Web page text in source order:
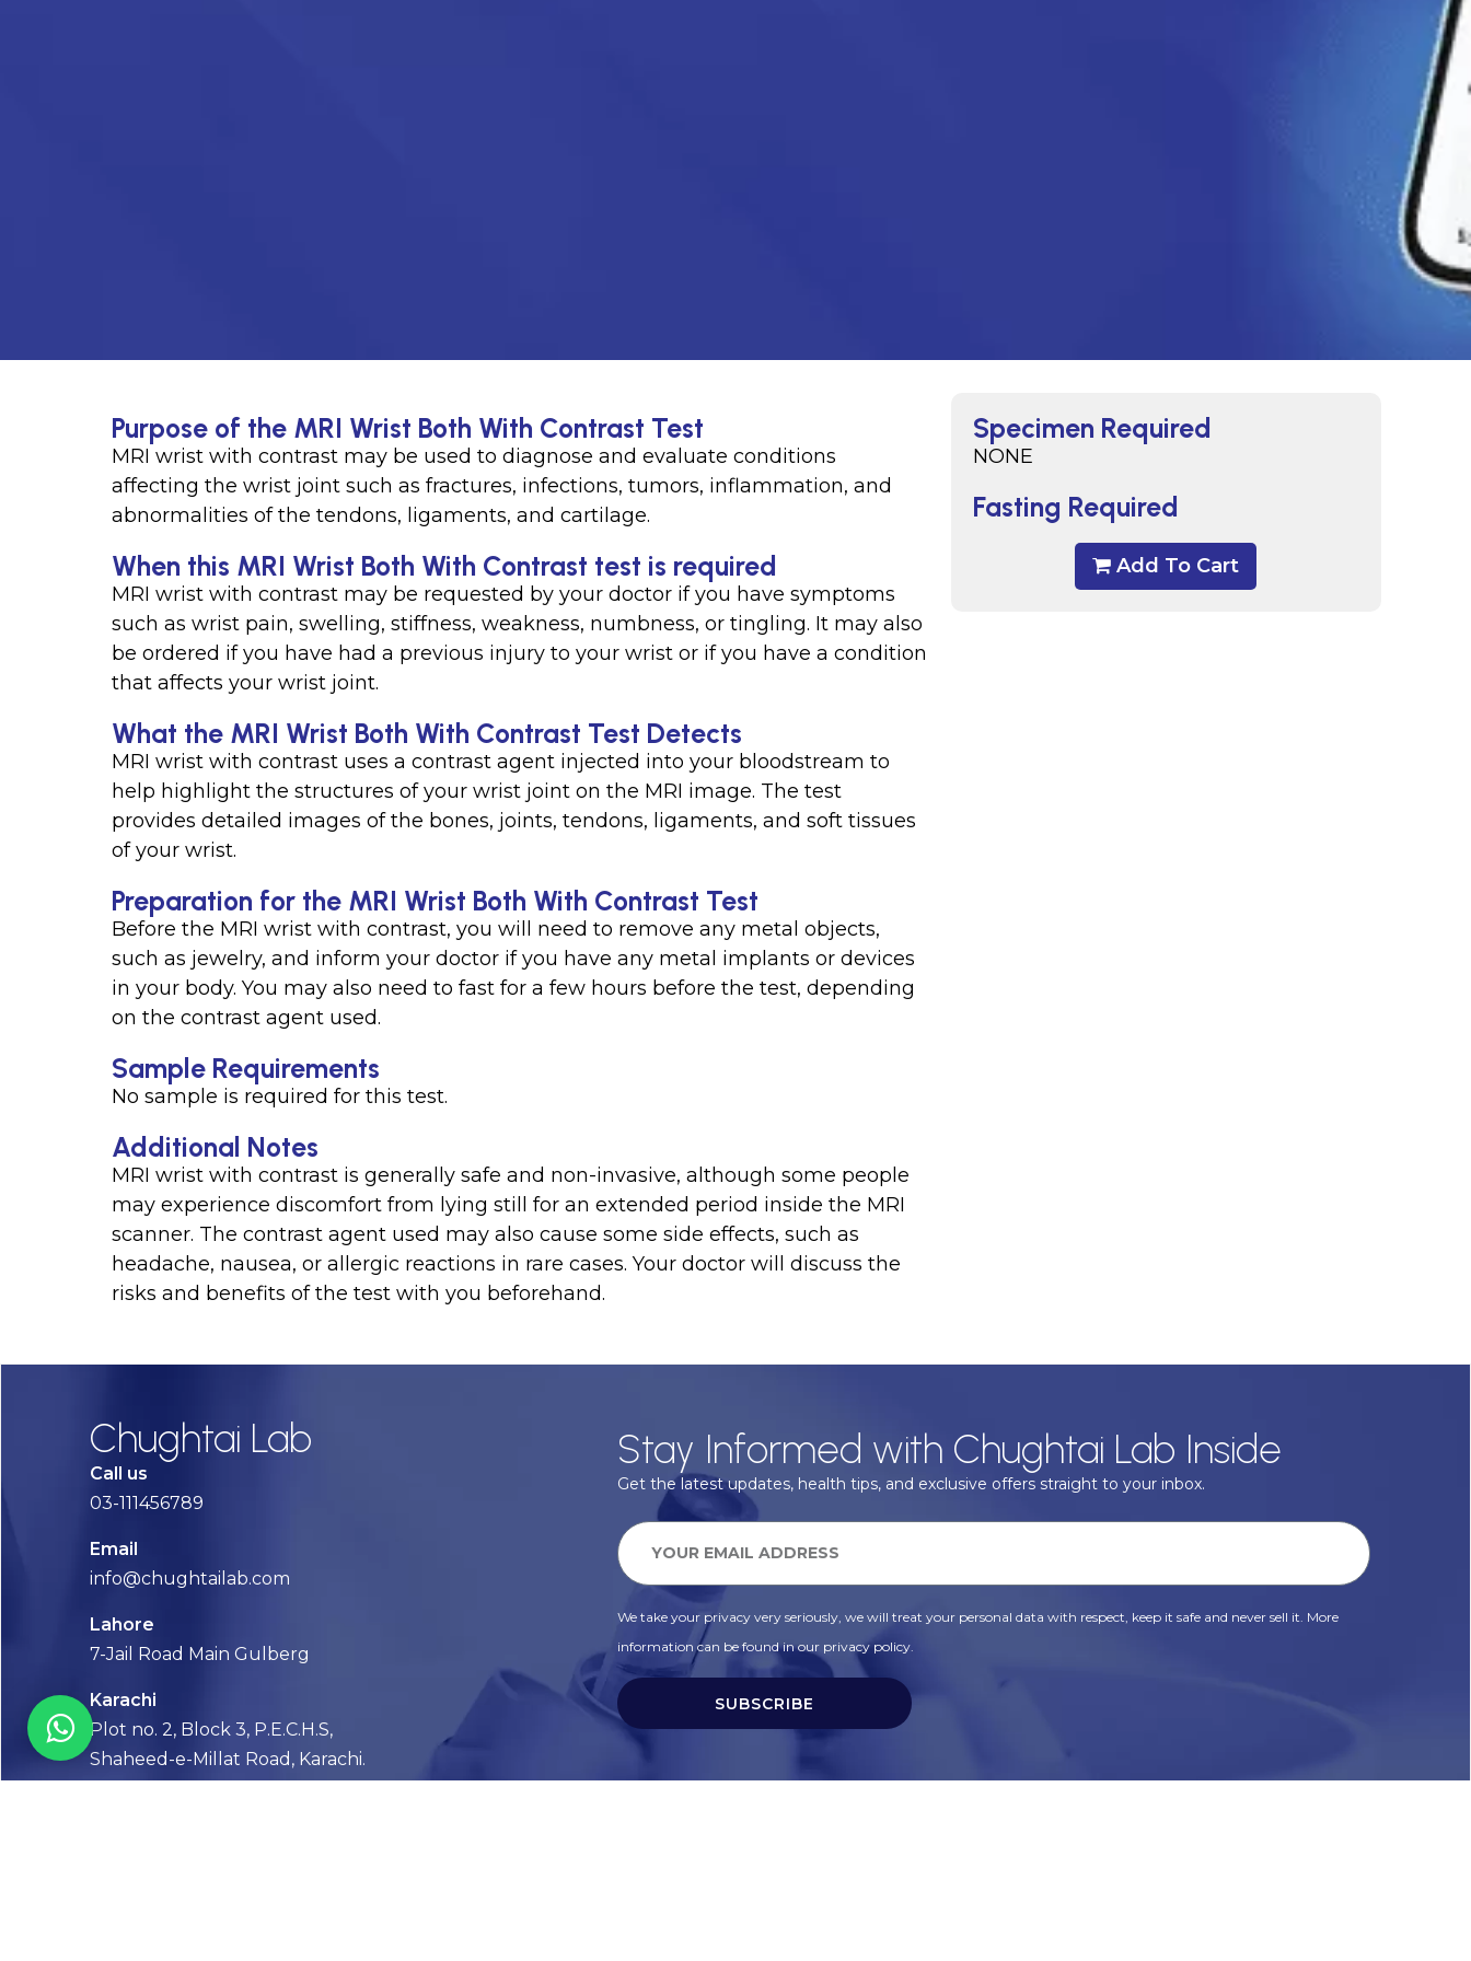
Specimen Required
NONE
Fasting Required
Add To Cart
Purpose of the MRI Wrist Both With Contrast Test
MRI wrist with contrast may be used to diagnose and evaluate conditions
affecting the wrist joint such as fractures, infections, tumors, inflammation, and
abnormalities of the tendons, ligaments, and cartilage.
When this MRI Wrist Both With Contrast test is required
MRI wrist with contrast may be requested by your doctor if you have symptoms
such as wrist pain, swelling, stiffness, weakness, numbness, or tingling. It may also
be ordered if you have had a previous injury to your wrist or if you have a condition
that affects your wrist joint.
What the MRI Wrist Both With Contrast Test Detects
MRI wrist with contrast uses a contrast agent injected into your bloodstream to
help highlight the structures of your wrist joint on the MRI image. The test
provides detailed images of the bones, joints, tendons, ligaments, and soft tissues
of your wrist.
Preparation for the MRI Wrist Both With Contrast Test
Before the MRI wrist with contrast, you will need to remove any metal objects,
such as jewelry, and inform your doctor if you have any metal implants or devices
in your body. You may also need to fast for a few hours before the test, depending
on the contrast agent used.
Sample Requirements
No sample is required for this test.
Additional Notes
MRI wrist with contrast is generally safe and non-invasive, although some people
may experience discomfort from lying still for an extended period inside the MRI
scanner. The contrast agent used may also cause some side effects, such as
headache, nausea, or allergic reactions in rare cases. Your doctor will discuss the
risks and benefits of the test with you beforehand.
Chughtai Lab
Call us
03-111456789
Email
info@chughtailab.com
Lahore
7-Jail Road Main Gulberg
Karachi
Plot no. 2, Block 3, P.E.C.H.S,
Shaheed-e-Millat Road, Karachi.
Stay Informed with Chughtai Lab Inside
Get the latest updates, health tips, and exclusive offers straight to your inbox.
We take your privacy very seriously, we will treat your personal data with respect, keep it safe and never sell it. More
information can be found in our privacy policy.
SUBSCRIBE